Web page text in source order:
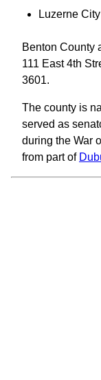
Luzerne City
Benton County
111 East 4th
3601.
The county is
served as
during the War
from part of